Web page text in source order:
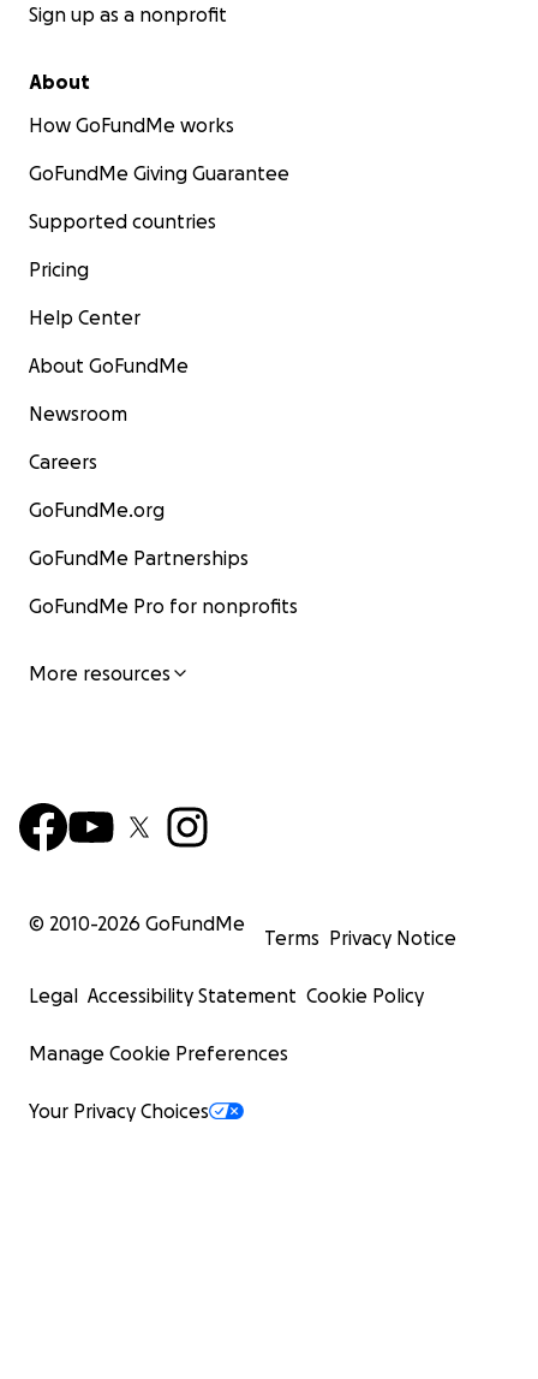
Sign up as a nonprofit
About
How GoFundMe works
GoFundMe Giving Guarantee
Supported countries
Pricing
Help Center
About GoFundMe
Newsroom
Careers
GoFundMe.org
GoFundMe Partnerships
GoFundMe Pro for nonprofits
More resources
© 2010-2026 GoFundMe
Terms Privacy Notice
Legal Accessibility Statement Cookie Policy
Manage Cookie Preferences
Your Privacy Choices